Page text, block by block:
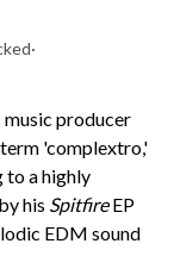
·
producer
'complextro,'
to a highly
his SpitfireEP
EDM sound